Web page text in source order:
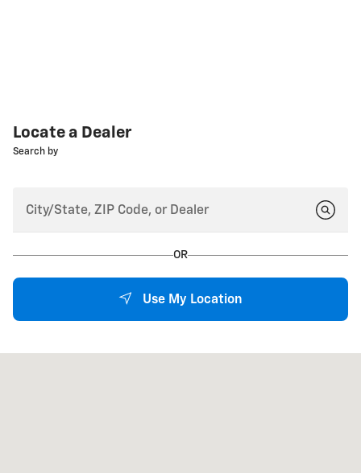
Locate a Dealer
Search by
OR
Use My Location